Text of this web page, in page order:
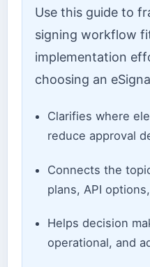
Use this guide to
signing workflow
implementation
choosing an
Clarifies where
reduce approval
Connects the
plans, API
Helps decision
operational, and